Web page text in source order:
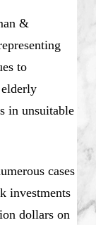
&
to
in unsuitable
cases
investments
dollars on